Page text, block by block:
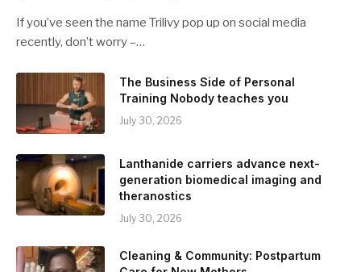
If you’ve seen the name Trilivy pop up on social media
recently, don’t worry –…
The Business Side of Personal
Training Nobody teaches you
July 30, 2026
Lanthanide carriers advance next-
generation biomedical imaging and
theranostics
July 30, 2026
Cleaning & Community: Postpartum